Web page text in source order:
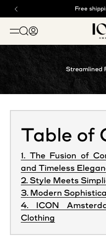
Buy now,
Free
OPEN NAVIGATION MENU
Open search
Open account page
Streamlined
Table of
1. The Fusion of
and Timeless
2. Style Meets
3. Modern
4. ICON
Clothing